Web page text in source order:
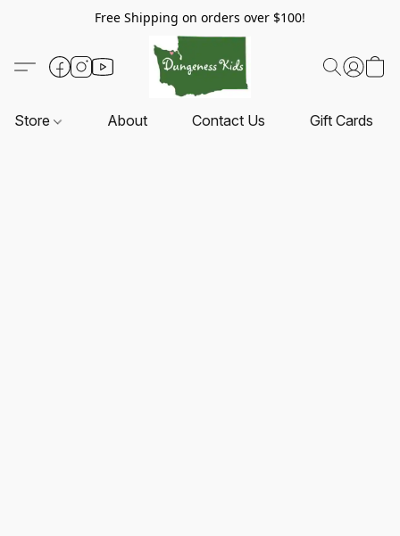
Free Shipping on orders over $100!
Store About Contact Us Gift Cards